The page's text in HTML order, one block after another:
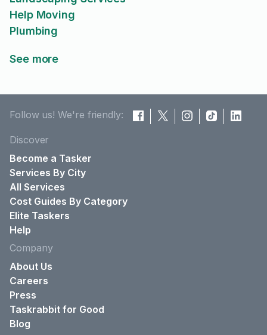
Help Moving
Plumbing
See more
Follow us! We're friendly:
Discover
Become a Tasker
Services By City
All Services
Cost Guides By Category
Elite Taskers
Help
Company
About Us
Careers
Press
Taskrabbit for Good
Blog